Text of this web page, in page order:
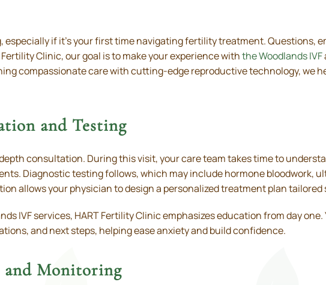
especially if it’s your first time navigating fertility treatment. Questions,
Clinic, our goal is to make your experience withthe Woodlands IVF
compassionate care with cutting-edge reproductive technology, we
and Testing
consultation. During this visit, your care team takes time to
Diagnostic testing follows, which may include hormone bloodwork,
allows your physician to design a personalized treatment plan tailored
IVF services, HART Fertility Clinic emphasizes education from day one.
and next steps, helping ease anxiety and build confidence.
Monitoring